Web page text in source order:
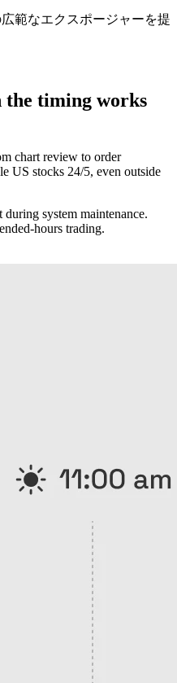
範なエクスポージャーを提
the timing works
chart review to order
US stocks 24/5, even outside
system maintenance.
hours trading.